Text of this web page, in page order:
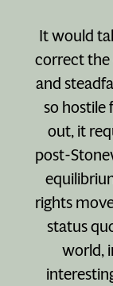
It would
correct the
and
so hostile
out, it
post-
rights
status
world,